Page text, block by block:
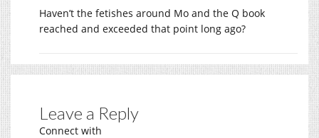
Haven’t the fetishes around Mo and the Q book
reached and exceeded that point long ago?
Leave a Reply
Connect with